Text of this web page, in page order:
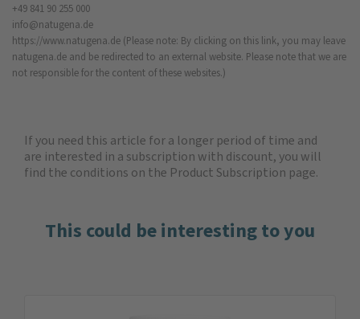
+49 841 90 255 000
info@natugena.de
https://www.natugena.de (Please note: By clicking on this link, you may leave
natugena.de and be redirected to an external website. Please note that we are
not responsible for the content of these websites.)
If you need this article for a longer period of time and
are interested in a subscription with discount, you will
find the conditions on the Product Subscription page.
This could be interesting to you